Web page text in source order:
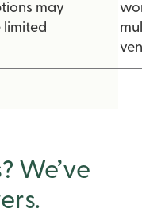
may
limited
We’ve